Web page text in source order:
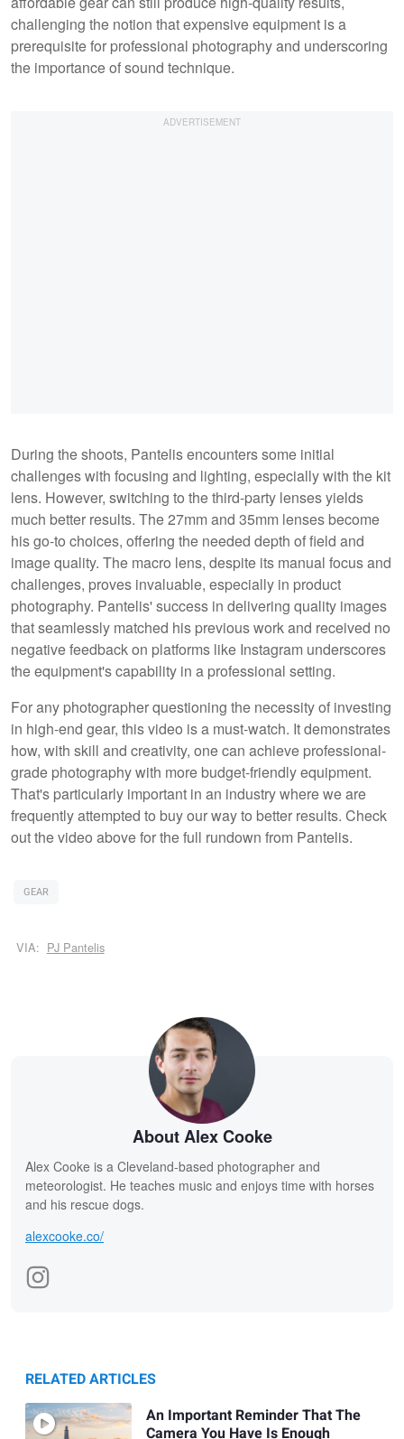
challenging the notion that expensive equipment is a
prerequisite for professional photography and underscoring
the importance of sound technique.
During the shoots, Pantelis encounters some initial
challenges with focusing and lighting, especially with the kit
lens. However, switching to the third-party lenses yields
much better results. The 27mm and 35mm lenses become
his go-to choices, offering the needed depth of field and
image quality. The macro lens, despite its manual focus and
challenges, proves invaluable, especially in product
photography. Pantelis' success in delivering quality images
that seamlessly matched his previous work and received no
negative feedback on platforms like Instagram underscores
the equipment's capability in a professional setting.
For any photographer questioning the necessity of investing
in high-end gear, this video is a must-watch. It demonstrates
how, with skill and creativity, one can achieve professional-
grade photography with more budget-friendly equipment.
That's particularly important in an industry where we are
frequently attempted to buy our way to better results. Check
out the video above for the full rundown from Pantelis.
GEAR
VIA: PJ Pantelis
About Alex Cooke
Alex Cooke is a Cleveland-based photographer and
meteorologist. He teaches music and enjoys time with horses
and his rescue dogs.
alexcooke.co/
RELATED ARTICLES
An Important Reminder That The
Camera You Have Is Enough